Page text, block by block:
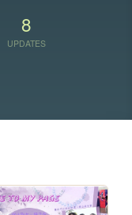
8
UPDATES